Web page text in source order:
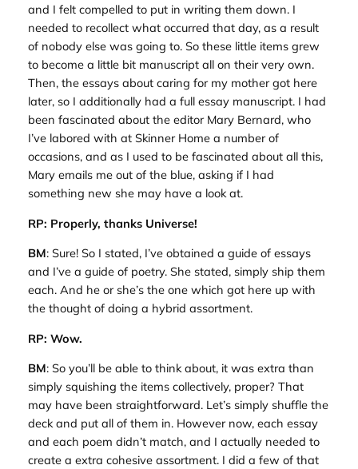
and I felt compelled to put in writing them down. I
needed to recollect what occurred that day, as a result
of nobody else was going to. So these little items grew
to become a little bit manuscript all on their very own.
Then, the essays about caring for my mother got here
later, so I additionally had a full essay manuscript. I had
been fascinated about the editor Mary Bernard, who
I’ve labored with at Skinner Home a number of
occasions, and as I used to be fascinated about all this,
Mary emails me out of the blue, asking if I had
something new she may have a look at.
RP: Properly, thanks Universe!
BM: Sure! So I stated, I’ve obtained a guide of essays
and I’ve a guide of poetry. She stated, simply ship them
each. And he or she’s the one which got here up with
the thought of doing a hybrid assortment.
RP: Wow.
BM: So you’ll be able to think about, it was extra than
simply squishing the items collectively, proper? That
may have been straightforward. Let’s simply shuffle the
deck and put all of them in. However now, each essay
and each poem didn’t match, and I actually needed to
create a extra cohesive assortment. I did a few of that